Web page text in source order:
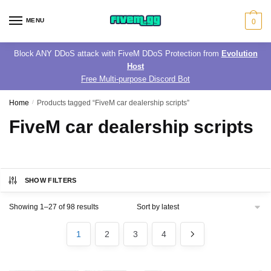
MENU 0
Block ANY DDoS attack with FiveM DDoS Protection from Evolution
Host
Free Multi-purpose Discord Bot
Home / Products tagged “FiveM car dealership scripts”
FiveM car dealership scripts
SHOW FILTERS
Showing 1–27 of 98 resultsSorted
1 2 3 4